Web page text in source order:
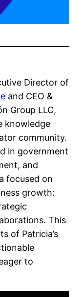
Director of
and CEO &
Group LLC,
knowledge
community.
in government
and
focused on
growth:
This
of Patricia’s
to